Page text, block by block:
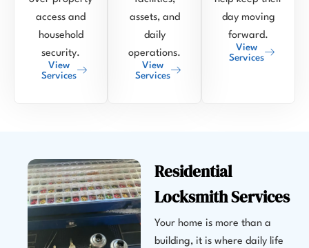
access and
household
security.
View
Services
assets, and
daily
operations.
View
Services
day moving
forward.
View
Services
Residential
Locksmith Services
Your home is more than a
building, it is where daily life